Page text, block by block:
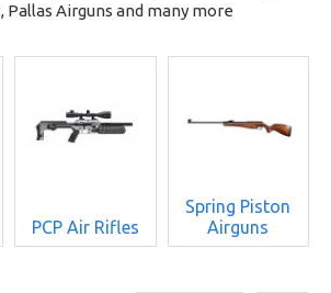
Pallas Airguns and many more
PCP Air Rifles
Spring Piston
Airguns